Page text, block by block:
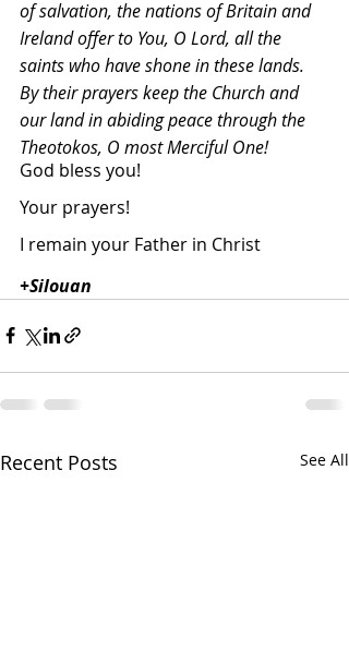
of salvation, the nations of Britain and
Ireland offer to You, O Lord, all the
saints who have shone in these lands.
By their prayers keep the Church and
our land in abiding peace through the
Theotokos, O most Merciful One!
God bless you!
Your prayers!
I remain your Father in Christ
+Silouan
Recent Posts See All